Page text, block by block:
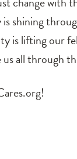
shining
is lifting our
all through